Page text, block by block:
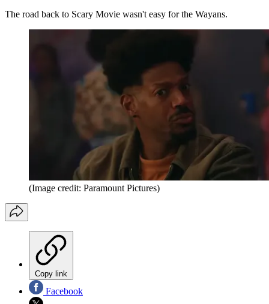
The road back to Scary Movie wasn't easy for the Wayans.
(Image credit: Paramount Pictures)
Copy link
Facebook